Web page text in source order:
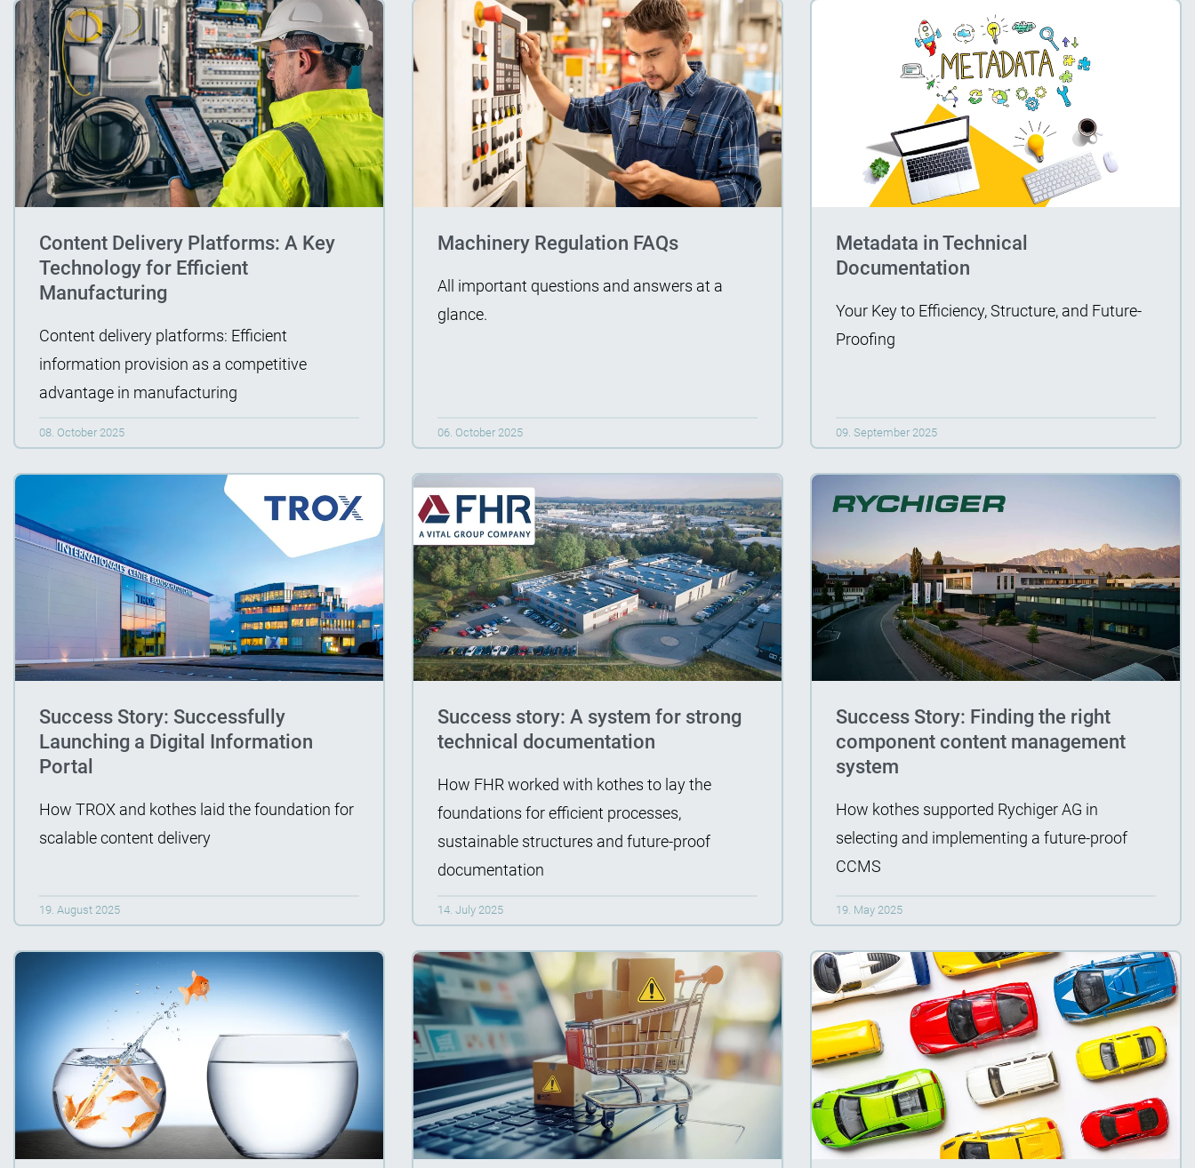
Content Delivery Platforms: A Key
Technology for Efficient
Manufacturing
Content delivery platforms: Efficient
information provision as a competitive
advantage in manufacturing
08. October 2025
Machinery Regulation FAQs
All important questions and answers at a
glance.
06. October 2025
Metadata in Technical
Documentation
Your Key to Efficiency, Structure, and Future-
Proofing
09. September 2025
Success Story: Successfully
Launching a Digital Information
Portal
How TROX and kothes laid the foundation for
scalable content delivery
19. August 2025
Success story: A system for strong
technical documentation
How FHR worked with kothes to lay the
foundations for efficient processes,
sustainable structures and future-proof
documentation
14. July 2025
Success Story: Finding the right
component content management
system
How kothes supported Rychiger AG in
selecting and implementing a future-proof
CCMS
19. May 2025